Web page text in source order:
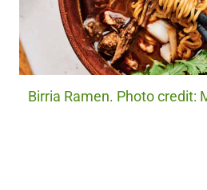
Birria Ramen. Photo credit: